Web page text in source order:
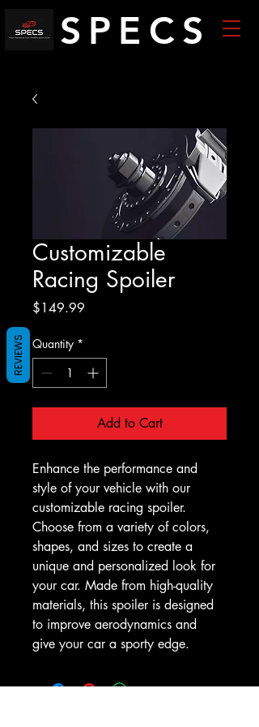
SPECS
Customizable
Racing Spoiler
$149.99
Quantity *
Add to Cart
Enhance the performance and
style of your vehicle with our
customizable racing spoiler.
Choose from a variety of colors,
shapes, and sizes to create a
unique and personalized look for
your car. Made from high-quality
materials, this spoiler is designed
to improve aerodynamics and
give your car a sporty edge.
REVIEWS